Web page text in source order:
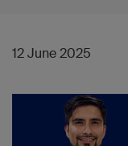
12 June 2025